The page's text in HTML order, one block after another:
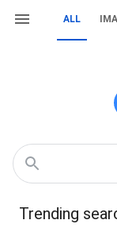
ALL
Trending